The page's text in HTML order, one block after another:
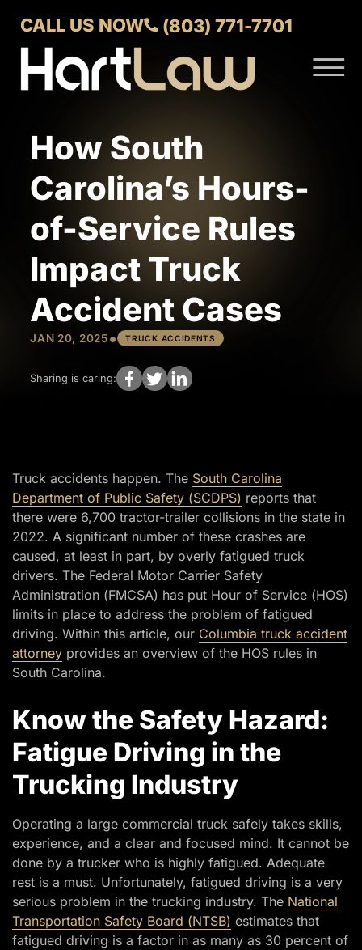
CALL US NOW (803) 771-7701
☰
VERDICTS AND SETTLEMENTS
PRACTICE AREAS
AREAS WE SERVE
CONTACT US
How South
Carolina’s Hours-
of-Service Rules
Impact Truck
Accident Cases
JAN 20, 2025• TRUCK ACCIDENTS
Sharing is caring:
Truck accidents happen. The South Carolina
Department of Public Safety (SCDPS) reports that
there were 6,700 tractor-trailer collisions in the state in
2022. A significant number of these crashes are
caused, at least in part, by overly fatigued truck
drivers. The Federal Motor Carrier Safety
Administration (FMCSA) has put Hour of Service (HOS)
limits in place to address the problem of fatigued
driving. Within this article, our Columbia truck accident
attorney provides an overview of the HOS rules in
South Carolina.
Know the Safety Hazard:
Fatigue Driving in the
Trucking Industry
Operating a large commercial truck safely takes skills,
experience, and a clear and focused mind. It cannot be
done by a trucker who is highly fatigued. Adequate
rest is a must. Unfortunately, fatigued driving is a very
serious problem in the trucking industry. The National
Transportation Safety Board (NTSB) estimates that
fatigued driving is a factor in as many as 30 percent of